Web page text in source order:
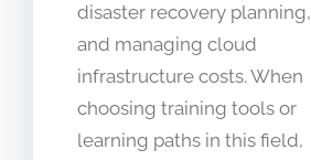
disaster recovery planning,
and managing cloud
infrastructure costs. When
choosing training tools or
learning paths in this field,